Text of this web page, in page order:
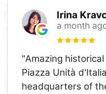
Irina
a month
"Amazing
Piazza Unità
headquarters of